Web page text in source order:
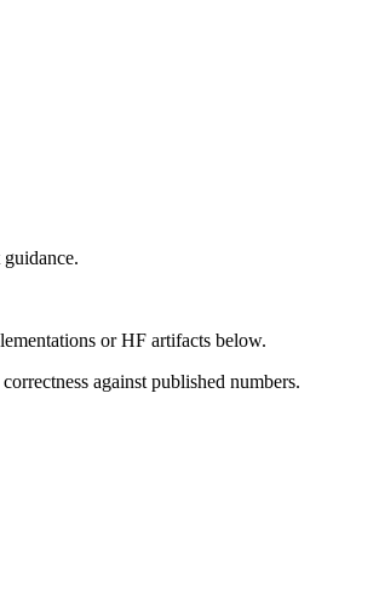
or HF artifacts below.
against published numbers.